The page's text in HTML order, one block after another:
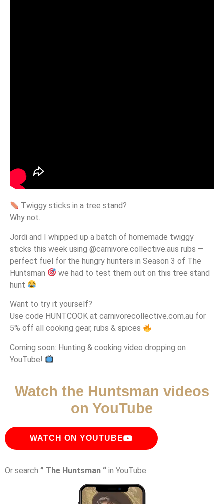
Twiggy sticks in a tree stand?
Why not.
Jordi and I whipped up a batch of homemade twiggy
sticks this week using @carnivore.collective.aus rubs —
perfect fuel for the hungry hunters in Season 3 of The
Huntsman
we had to test them out on this tree stand
hunt
Want to try it yourself?
Use code HUNTCOOK at carnivorecollective.com.au for
5% off all cooking gear, rubs & spices
Coming soon: Hunting & cooking video dropping on
YouTube!
Watch the Huntsman videos
on YouTube
WATCH ON YOUTUBE
Or search ” The Huntsman “ in YouTube